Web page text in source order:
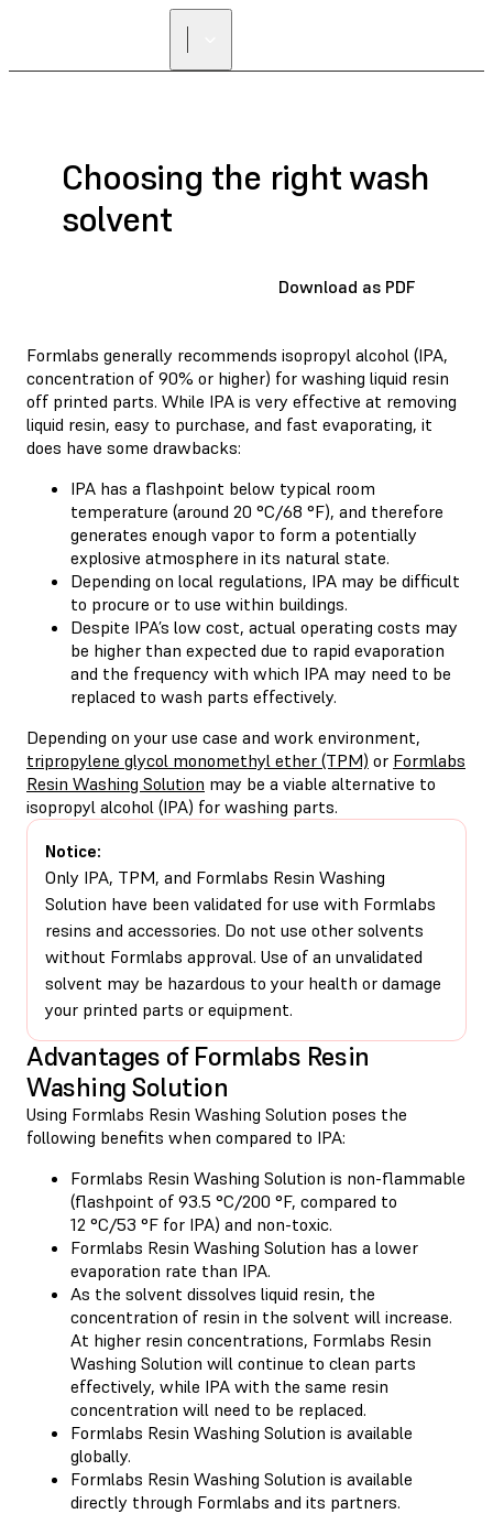
Choosing the right wash
solvent
Download as PDF
Formlabs generally recommends isopropyl alcohol (IPA,
concentration of 90% or higher) for washing liquid resin
off printed parts. While IPA is very effective at removing
liquid resin, easy to purchase, and fast evaporating, it
does have some drawbacks:
IPA has a flashpoint below typical room
temperature (around 20 °C/68 °F), and therefore
generates enough vapor to form a potentially
explosive atmosphere in its natural state.
Depending on local regulations, IPA may be difficult
to procure or to use within buildings.
Despite IPA’s low cost, actual operating costs may
be higher than expected due to rapid evaporation
and the frequency with which IPA may need to be
replaced to wash parts effectively.
Depending on your use case and work environment,
tripropylene glycol monomethyl ether (TPM) or Formlabs
Resin Washing Solution may be a viable alternative to
isopropyl alcohol (IPA) for washing parts.
Notice:
Only IPA, TPM, and Formlabs Resin Washing
Solution have been validated for use with Formlabs
resins and accessories. Do not use other solvents
without Formlabs approval. Use of an unvalidated
solvent may be hazardous to your health or damage
your printed parts or equipment.
Advantages of Formlabs Resin
Washing Solution
Using Formlabs Resin Washing Solution poses the
following benefits when compared to IPA:
Formlabs Resin Washing Solution is non-flammable
(flashpoint of 93.5 °C/200 °F, compared to
12 °C/53 °F for IPA) and non-toxic.
Formlabs Resin Washing Solution has a lower
evaporation rate than IPA.
As the solvent dissolves liquid resin, the
concentration of resin in the solvent will increase.
At higher resin concentrations, Formlabs Resin
Washing Solution will continue to clean parts
effectively, while IPA with the same resin
concentration will need to be replaced.
Formlabs Resin Washing Solution is available
globally.
Formlabs Resin Washing Solution is available
directly through Formlabs and its partners.